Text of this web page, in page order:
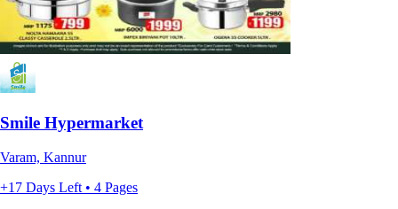
Smile Hypermarket
Varam, Kannur
+17 Days Left • 4 Pages